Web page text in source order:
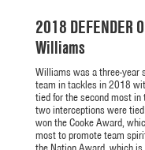
2018 DEFENDER
Williams
Williams was a three-year
team in tackles in 2018
tied for the second most in
two interceptions were
won the Cooke Award,
most to promote team